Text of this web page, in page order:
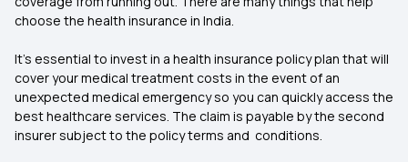
choose the health insurance in India.
It’s essential to invest in a health insurance policy plan that will
cover your medical treatment costs in the event of an
unexpected medical emergency so you can quickly access the
best healthcare services. The claim is payable by the second
insurer subject to the policy terms and conditions.